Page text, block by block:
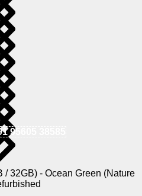
95605 38585
/ 32GB) - Ocean Green (Nature